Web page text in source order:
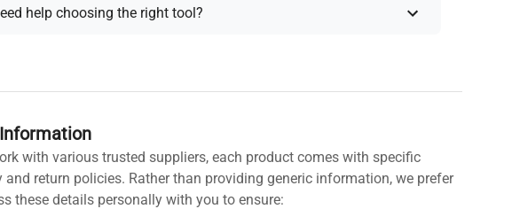
help choosing the right tool?
with various trusted suppliers, each product comes with specific
and return policies. Rather than providing generic information, we prefer
these details personally with you to ensure: